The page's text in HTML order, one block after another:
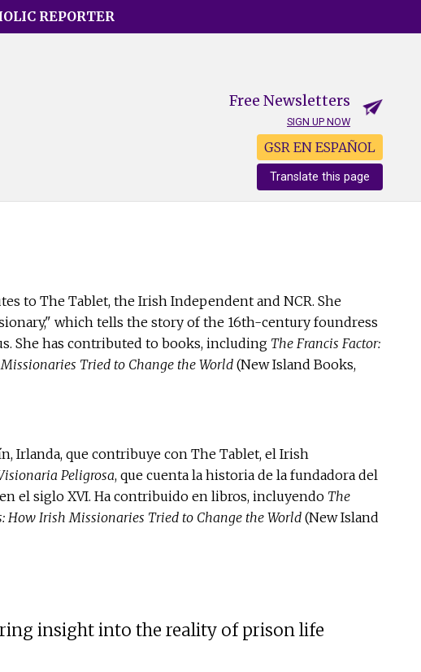
REPORTER
Free Newsletters
SIGN UP NOW
GSR EN ESPAÑOL
Translate this page
to The Tablet, the Irish Independent and NCR. She
which tells the story of the 16th-century foundress
She has contributed to books, including The Francis Factor:
Tried to Change the World (New Island Books,
Irlanda, que contribuye con The Tablet, el Irish
Peligrosa, que cuenta la historia de la fundadora del
el siglo XVI. Ha contribuido en libros, incluyendo The
How Irish Missionaries Tried to Change the World (New Island
insight into the reality of prison life